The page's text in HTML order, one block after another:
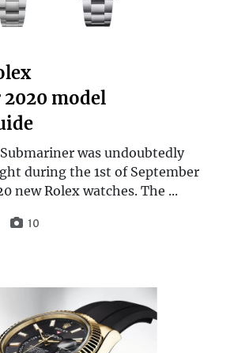
model
was undoubtedly
during the 1st of September
new Rolex watches. The ...
10